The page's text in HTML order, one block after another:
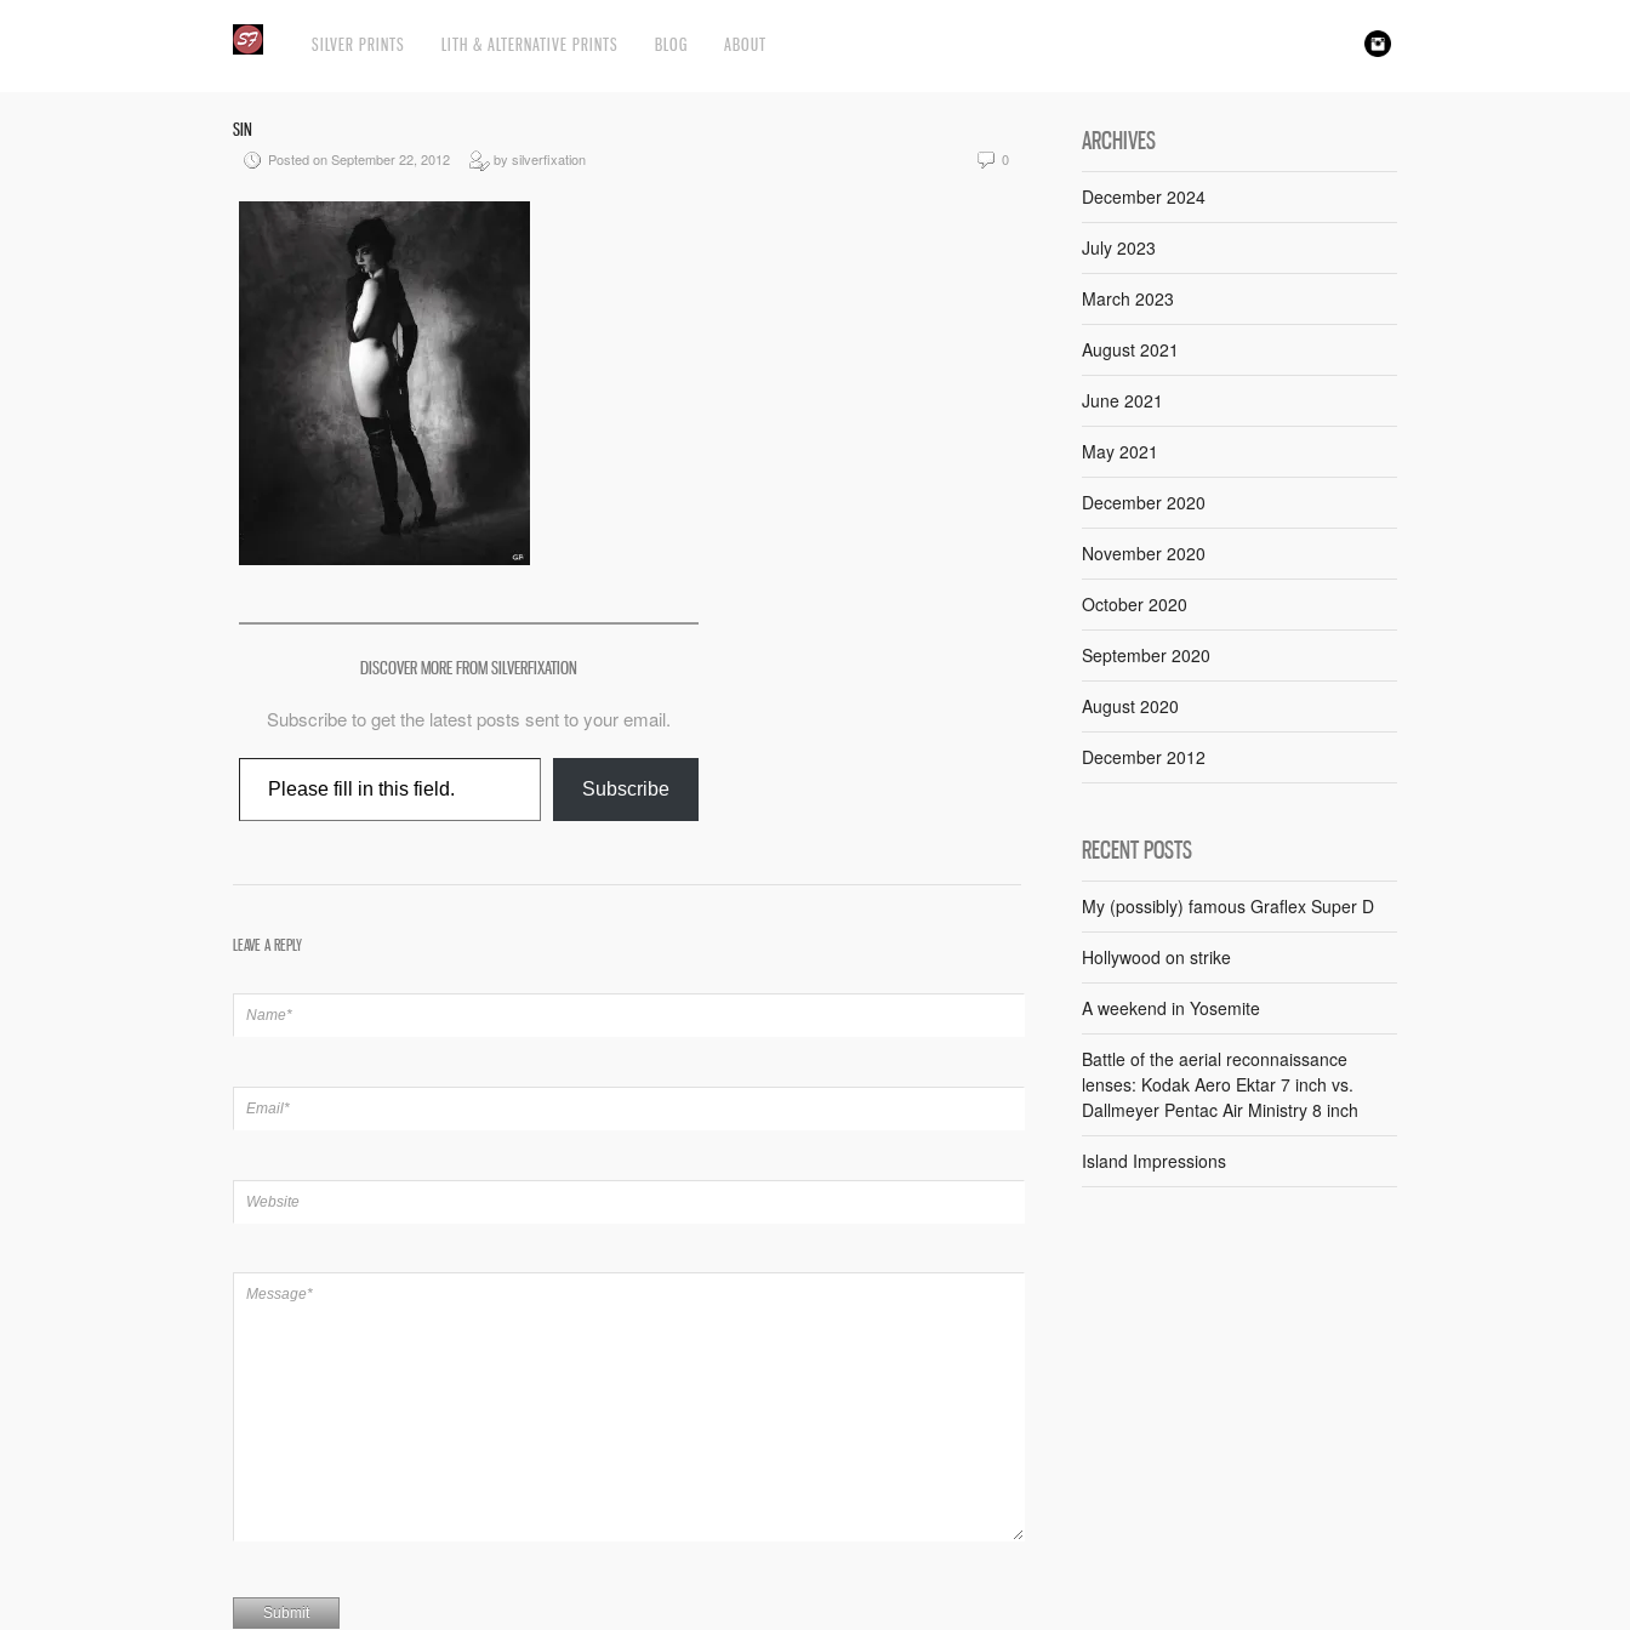
SILVER PRINTS LITH & ALTERNATIVE PRINTS BLOG ABOUT
SIN
Posted on September 22, 2012 by silverfixation 0
DISCOVER MORE FROM SILVERFIXATION
Subscribe to get the latest posts sent to your email.
Type your email…
Subscribe
LEAVE A REPLY
ARCHIVES
December 2024
July 2023
March 2023
August 2021
June 2021
May 2021
December 2020
November 2020
October 2020
September 2020
August 2020
December 2012
RECENT POSTS
My (possibly) famous Graflex Super D
Hollywood on strike
A weekend in Yosemite
Battle of the aerial reconnaissance
lenses: Kodak Aero Ektar 7 inch vs.
Dallmeyer Pentac Air Ministry 8 inch
Island Impressions